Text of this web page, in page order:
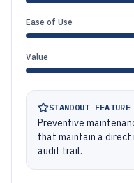
Ease of Use
Value
STANDOUT FEATURE
Preventive
that maintain a
audit trail.